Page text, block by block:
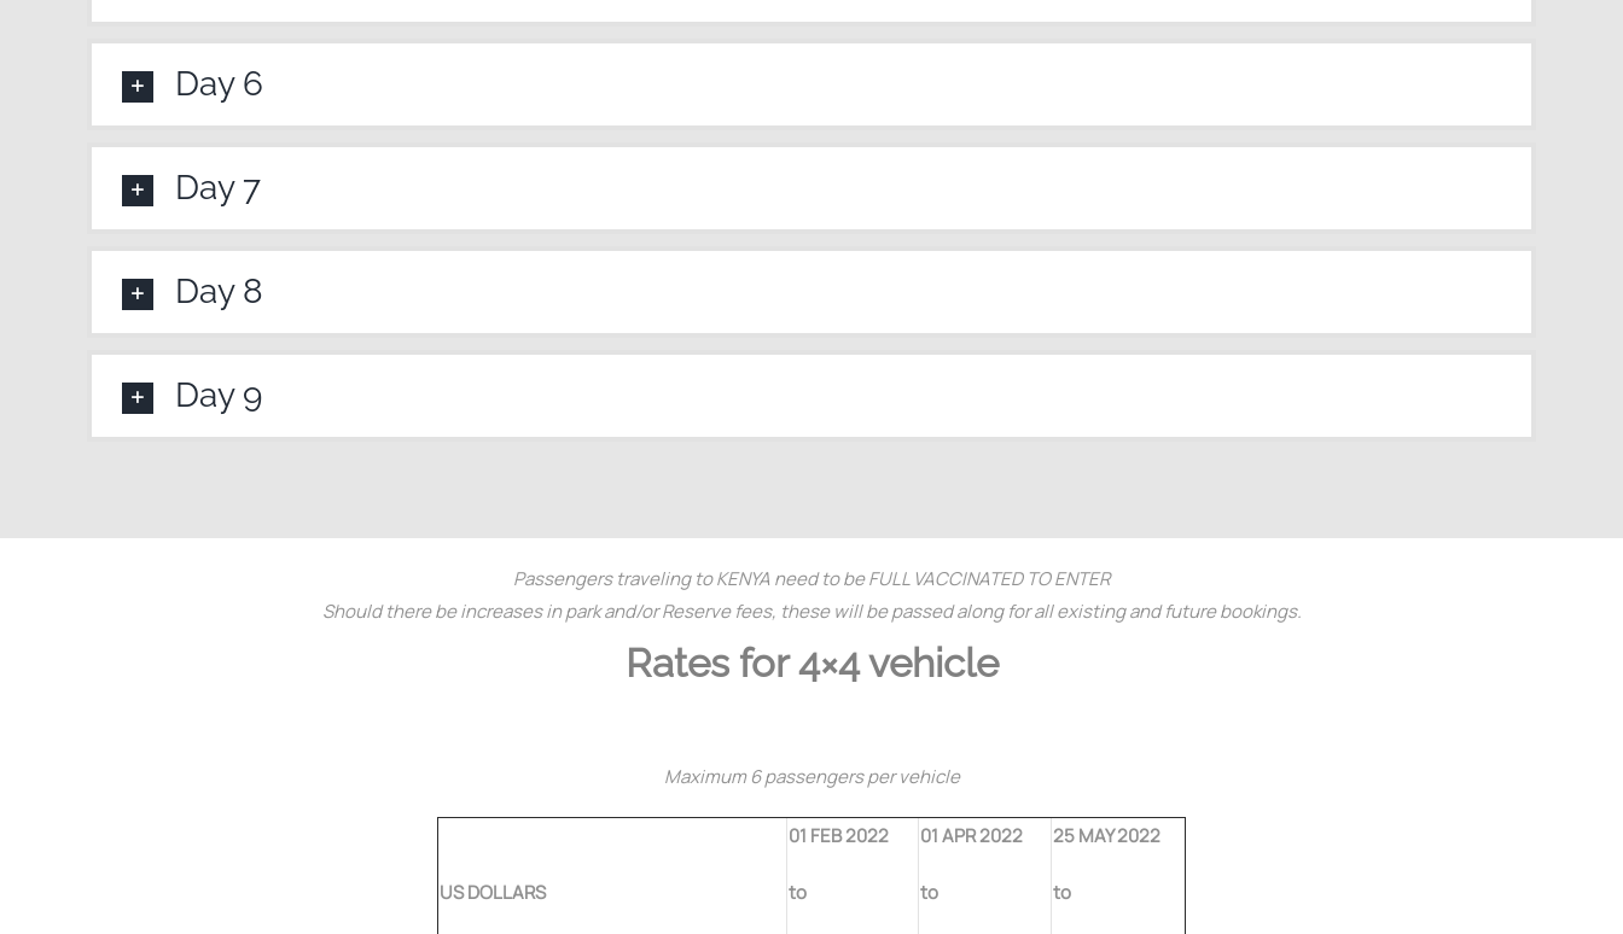
Day 6
Day 7
Day 8
Day 9
Passengers traveling to KENYA need to be FULL VACCINATED TO ENTER
Should there be increases in park and/or Reserve fees, these will be passed along for all existing and future bookings.
Rates for 4×4 vehicle
Maximum 6 passengers per vehicle
US DOLLARS
01 FEB 2022
to
01 APR 2022
to
25 MAY 2022
to